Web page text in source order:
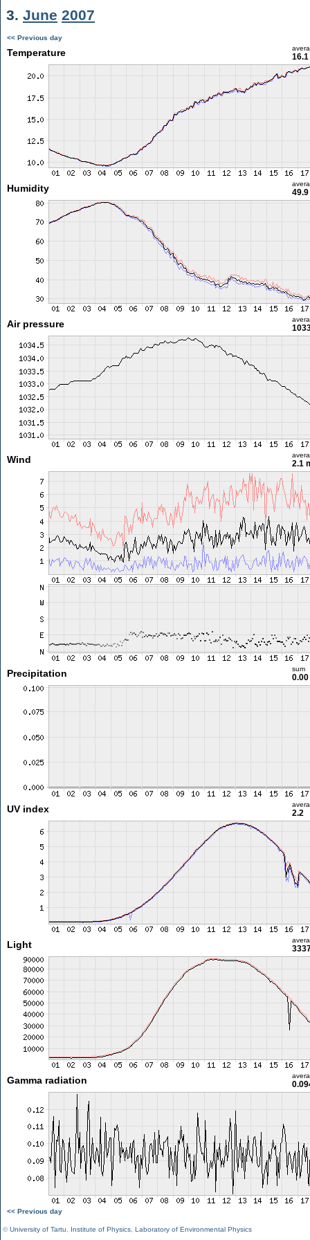
3. June 2007
<< Previous day
Temperature 16.1
Humidity 49.9
Air pressure
Wind 2.1
Precipitation sum
UV index 2.2
Light
Gamma radiation
<< Previous day
©University of Tartu Institute of Physics Laboratory of Environmental Physics